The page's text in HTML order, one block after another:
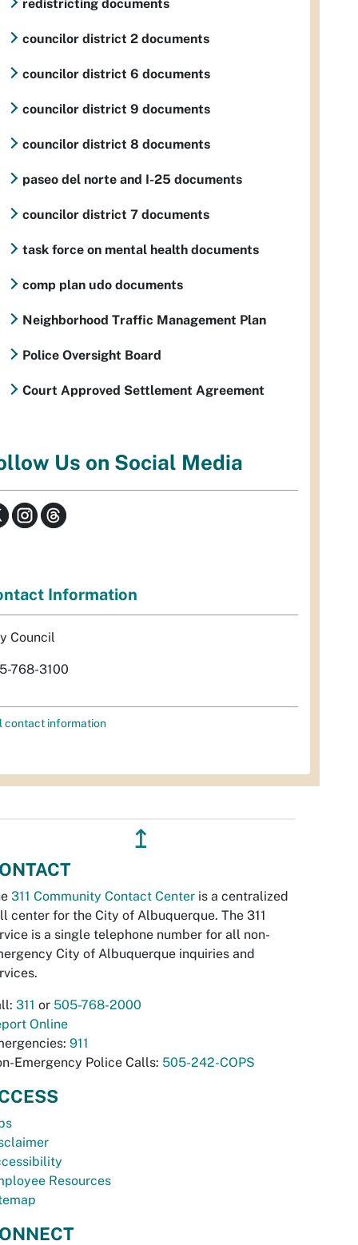
redistricting documents
councilor district 2 documents
councilor district 6 documents
councilor district 9 documents
councilor district 8 documents
paseo del norte and I-25 documents
councilor district 7 documents
task force on mental health documents
comp plan udo documents
Neighborhood Traffic Management Plan
Police Oversight Board
Court Approved Settlement Agreement
Us on Social Media
Information
Council
768-3100
contact information
↥
311 Community Contact Center is a centralized
center for the City of Albuquerque. The 311
is a single telephone number for all non-
City of Albuquerque inquiries and
311 or 505-768-2000
Online
911
Emergency Police Calls: 505-242-COPS
Resources